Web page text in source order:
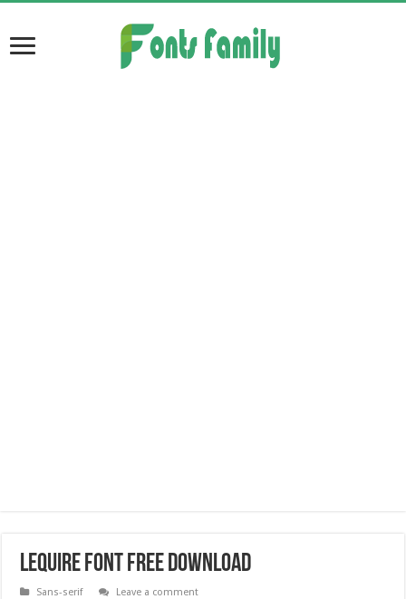
Lequire Font Free Download
Sans-serif Leave a comment